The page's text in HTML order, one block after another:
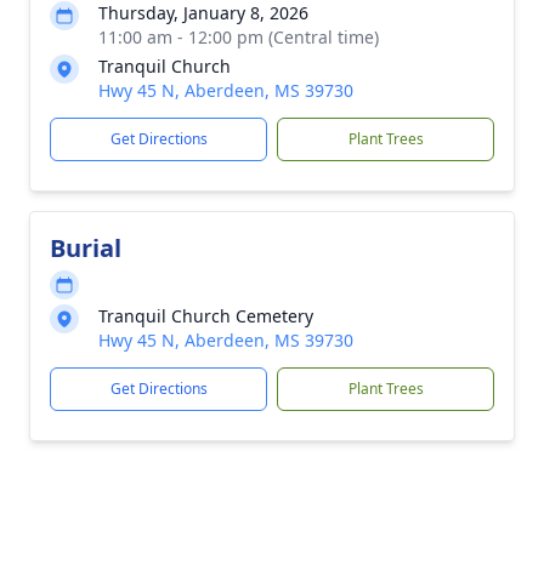
Thursday, January 8, 2026
11:00 am - 12:00 pm (Central time)
Tranquil Church
Hwy 45 N, Aberdeen, MS 39730
Get Directions Plant Trees
Burial
Tranquil Church Cemetery
Hwy 45 N, Aberdeen, MS 39730
Get Directions Plant Trees